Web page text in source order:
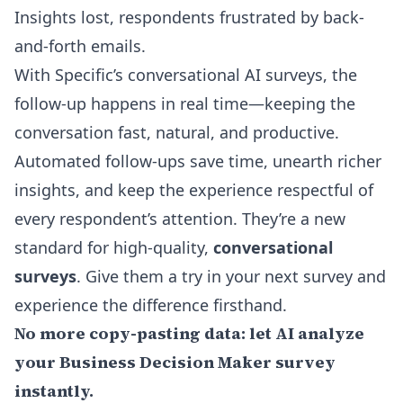
Insights lost, respondents frustrated by back-
and-forth emails.
With Specific’s conversational AI surveys, the
follow-up happens in real time—keeping the
conversation fast, natural, and productive.
Automated follow-ups save time, unearth richer
insights, and keep the experience respectful of
every respondent’s attention. They’re a new
standard for high-quality, conversational
surveys. Give them a try in your next survey and
experience the difference firsthand.
No more copy-pasting data: let AI analyze
your Business Decision Maker survey
instantly.